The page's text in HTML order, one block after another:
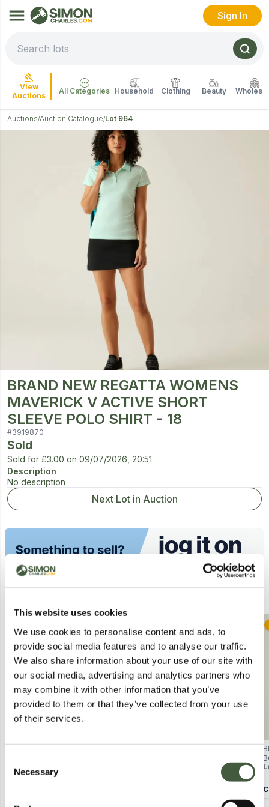
This website uses cookies
We use cookies to personalise content and ads, to
provide social media features and to analyse our traffic.
We also share information about your use of our site with
our social media, advertising and analytics partners who
may combine it with other information that you’ve
provided to them or that they’ve collected from your use
of their services.
Selection
Necessary
Sign In
View
Auctions
All Categories Household Clothing Beauty
Auctions/Auction Catalogue/Lot 964
BRAND NEW REGATTA WOMENS
MAVERICK V ACTIVE SHORT
SLEEVE POLO SHIRT - 18
#3919870
Sold
Sold for £3.00 on 09/07/2026, 20:51
Description
No description
Next Lot in Auction
Similar Lots
Lot